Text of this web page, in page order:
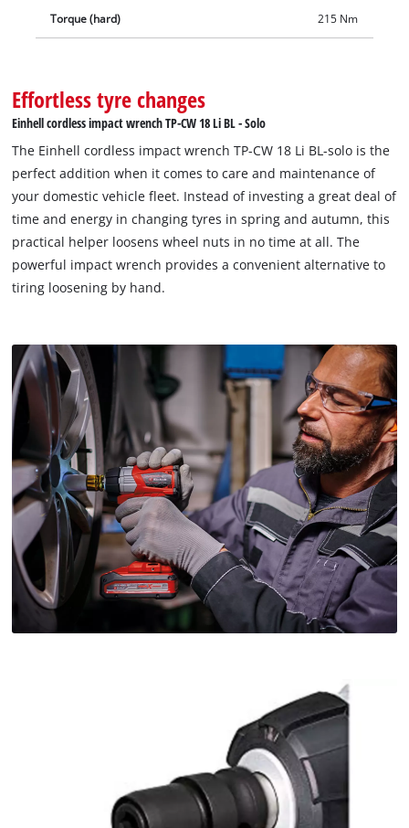
available separately.
Torque (hard) 215 Nm
Effortless tyre changes
Einhell cordless impact wrench TP-CW 18 Li BL - Solo
The Einhell cordless impact wrench TP-CW 18 Li BL-solo is the
perfect addition when it comes to care and maintenance of
your domestic vehicle fleet. Instead of investing a great deal of
time and energy in changing tyres in spring and autumn, this
practical helper loosens wheel nuts in no time at all. The
powerful impact wrench provides a convenient alternative to
tiring loosening by hand.